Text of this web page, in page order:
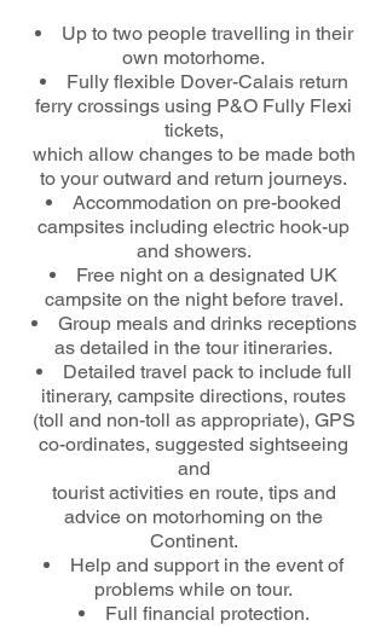
Up to two people travelling in their
own motorhome.
Fully flexible Dover-Calais return
ferry crossings using P&O Fully Flexi
tickets,
which allow changes to be made both
to your outward and return journeys.
Accommodation on pre-booked
campsites including electric hook-up
and showers.
Free night on a designated UK
campsite on the night before travel.
Group meals and drinks receptions
as detailed in the tour itineraries.
Detailed travel pack to include full
itinerary, campsite directions, routes
(toll and non-toll as appropriate), GPS
co-ordinates, suggested sightseeing
and
tourist activities en route, tips and
advice on motorhoming on the
Continent.
Help and support in the event of
problems while on tour.
Full financial protection.